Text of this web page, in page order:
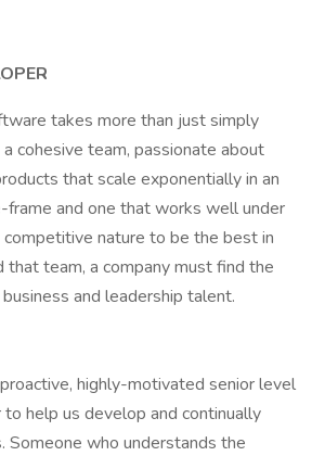
takes more than just simply
cohesive team, passionate about
that scale exponentially in an
and one that works well under
nature to be the best in
that team, a company must find the
and leadership talent.
highly-motivated senior level
help us develop and continually
Someone who understands the